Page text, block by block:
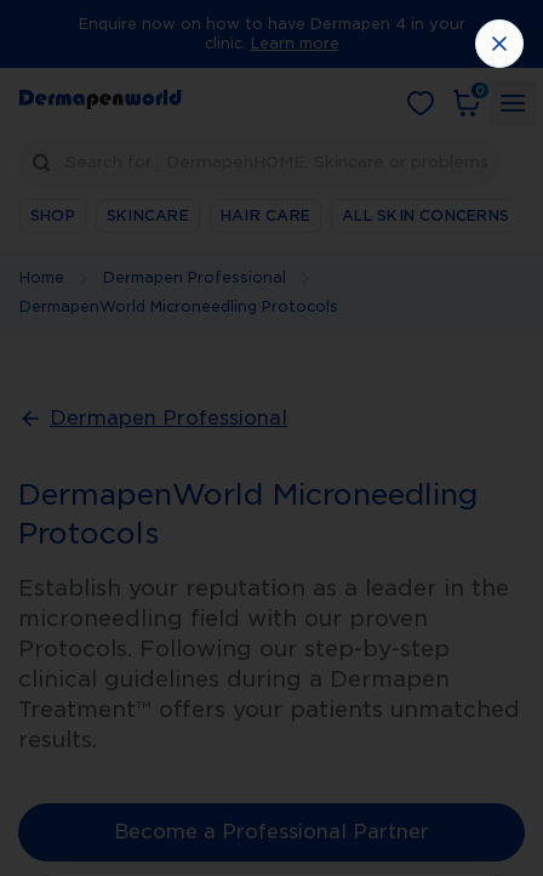
Enquire now on how to have Dermapen 4 in your
clinic. Learn more
0
SHOP SKINCARE HAIR CARE ALL SKIN CONCERNS
Home
Dermapen Professional
DermapenWorld Microneedling Protocols
Dermapen Professional
DermapenWorld Microneedling
Protocols
Establish your reputation as a leader in the
microneedling field with our proven
Protocols. Following our step-by-step
clinical guidelines during a Dermapen
Treatment™ offers your patients unmatched
results.
Become a Professional Partner